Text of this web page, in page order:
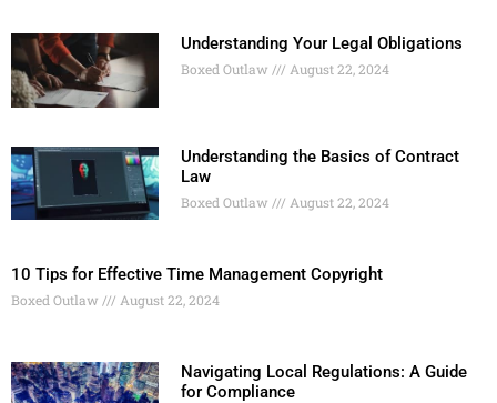
Understanding Your Legal Obligations
Boxed Outlaw August 22, 2024
Understanding the Basics of Contract
Law
Boxed Outlaw August 22, 2024
10 Tips for Effective Time Management Copyright
Boxed Outlaw August 22, 2024
Navigating Local Regulations: A Guide
for Compliance